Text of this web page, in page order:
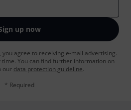
up now
you agree to receiving e-mail advertising.
time. You can find further information on
our data protection guideline.
* Required